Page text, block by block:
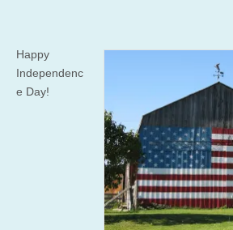
Happy
Independenc
e Day!